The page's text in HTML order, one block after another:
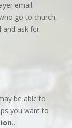
email
go to church,
and ask for
be able to
you want to
.